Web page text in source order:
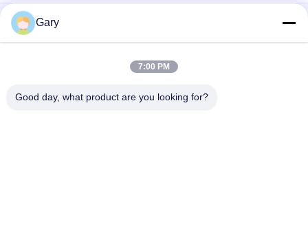
50CBM 2.8M Diameter 8.4M Length High Pressure Tank
20TPH 45% Granularity 0.35mm Dewatering Vibrating Screen
23r/min 900×1800mm Horizontal Type 90% Alumina Liner Ball
Gary
7:00 PM
Good day, what product are you looking for?